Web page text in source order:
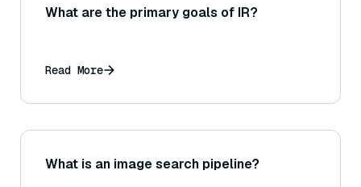
What are the primary goals of IR?
Read More
What is an image search pipeline?